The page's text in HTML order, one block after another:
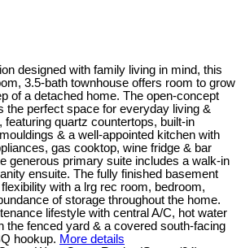
designed with family living in mind, this
3.5-bath townhouse offers room to grow
of a detached home. The open-concept
the perfect space for everyday living &
featuring quartz countertops, built-in
& a well-appointed kitchen with
gas cooktop, wine fridge & bar
generous primary suite includes a walk-in
ensuite. The fully finished basement
with a lrg rec room, bedroom,
of storage throughout the home.
lifestyle with central A/C, hot water
the fenced yard & a covered south-facing
hookup. More details